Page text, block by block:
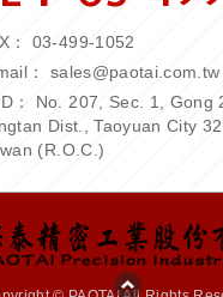
： 03-499-1052
： sales@paotai.com.tw
： No. 207, Sec. 1, Gong
Dist., Taoyuan City
(R.O.C.)